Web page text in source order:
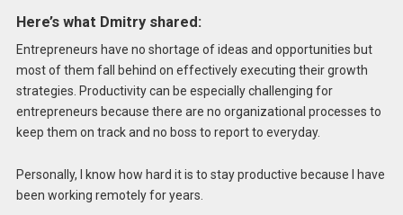
Here’s what Dmitry shared:
Entrepreneurs have no shortage of ideas and opportunities but
most of them fall behind on effectively executing their growth
strategies. Productivity can be especially challenging for
entrepreneurs because there are no organizational processes to
keep them on track and no boss to report to everyday.
Personally, I know how hard it is to stay productive because I have
been working remotely for years.